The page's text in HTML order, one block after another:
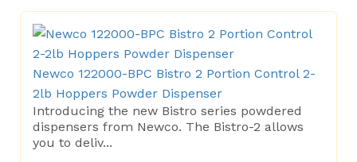
Newco 122000-BPC Bistro 2 Portion Control 2-
2lb Hoppers Powder Dispenser
Introducing the new Bistro series powdered
dispensers from Newco. The Bistro-2 allows
you to deliv...